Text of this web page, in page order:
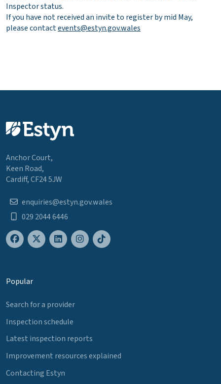
Inspector status.
If you have not received an invite to register by mid May,
please contactevents@estyn.gov.wales
Anchor Court,
Keen Road,
Cardiff, CF24 5JW
enquiries@estyn.gov.wales
029 2044 6446
Popular
Search for a provider
Inspection schedule
Latest inspection reports
Improvement resources explained
Contacting Estyn